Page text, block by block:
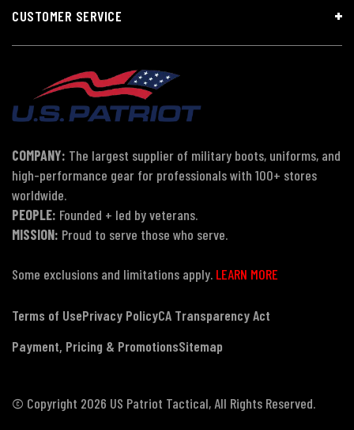
CUSTOMER SERVICE
COMPANY: The largest supplier of military boots, uniforms, and
high-performance gear for professionals with 100+ stores
worldwide.
PEOPLE: Founded + led by veterans.
MISSION: Proud to serve those who serve.
Some exclusions and limitations apply. LEARN MORE
Terms of UsePrivacy PolicyCA Transparency Act
Payment, Pricing & PromotionsSitemap
© Copyright 2026 US Patriot Tactical, All Rights Reserved.